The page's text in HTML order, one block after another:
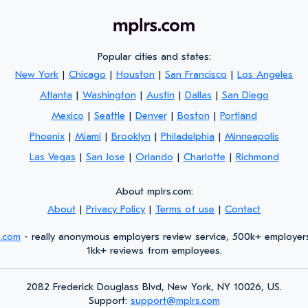
Popular cities and states:
New York | Chicago | Houston | San Francisco | Los Angeles
Atlanta | Washington | Austin | Dallas | San Diego
Mexico | Seattle | Denver| Boston | Portland
Phoenix| Miami | Brooklyn | Philadelphia | Minneapolis
Las Vegas | San Jose | Orlando | Charlotte | Richmond
About mplrs.com:
About | Privacy Policy | Terms of use | Contact
- really anonymous employers review service, 500k+
1kk+ reviews from employees.
2082 Frederick Douglass Blvd, New York, NY 10026, US.
Support: support@mplrs.com